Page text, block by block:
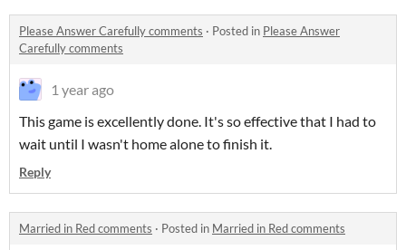
Please Answer Carefully comments · Posted in Please Answer
Carefully comments
1 year ago
This game is excellently done. It's so effective that I had to
wait until I wasn't home alone to finish it.
Reply
Married in Red comments · Posted in Married in Red comments